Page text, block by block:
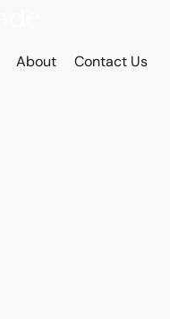
About Contact Us